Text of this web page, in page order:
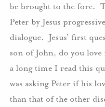
be brought to the fore.
Peter by Jesus
dialogue. Jesus’ first
son of John, do you love
a long time I read this
was asking Peter if his
than that of the other